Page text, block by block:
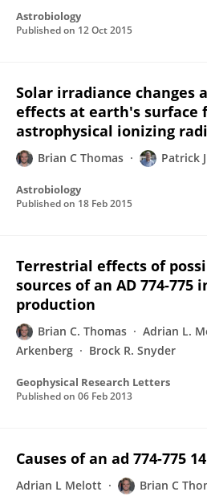
Astrobiology
Published on 12 Oct 2015
Solar irradiance changes
effects at earth's surface
astrophysical ionizing
Brian C Thomas Patrick
Astrobiology
Published on 18 Feb 2015
Terrestrial effects of
sources of an AD 774-775
production
Brian C. Thomas Adrian L.
Arkenberg
Brock R. Snyder
Geophysical Research Letters
Published on 06 Feb 2013
Causes of an ad 774-775
Adrian L Melott Brian C